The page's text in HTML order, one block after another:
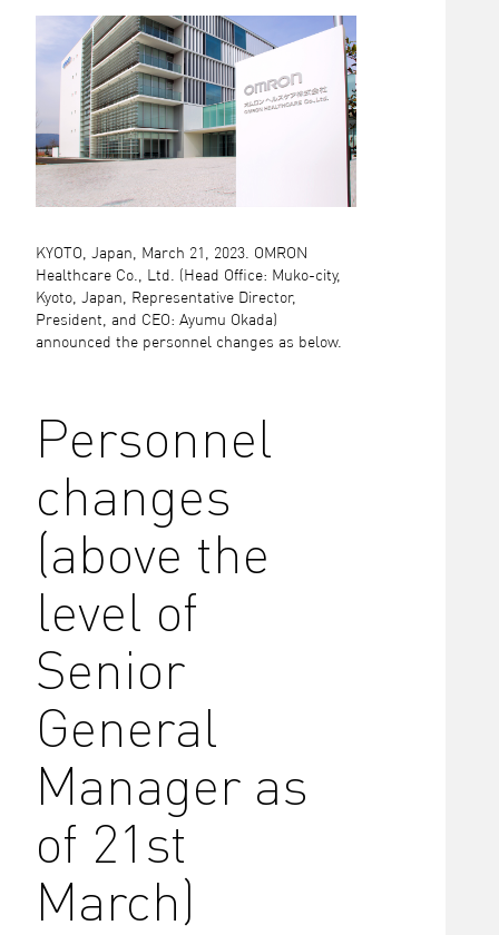
KYOTO, Japan, March 21, 2023. OMRON
Healthcare Co., Ltd. (Head Office: Muko-city,
Kyoto, Japan, Representative Director,
President, and CEO: Ayumu Okada)
announced the personnel changes as below.
Personnel
changes
(above the
level of
Senior
General
Manager as
of 21st
March)